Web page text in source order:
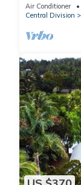
Air Conditioner
Central Division